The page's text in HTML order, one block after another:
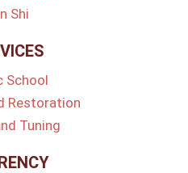
Shi
School
Restoration
Tuning